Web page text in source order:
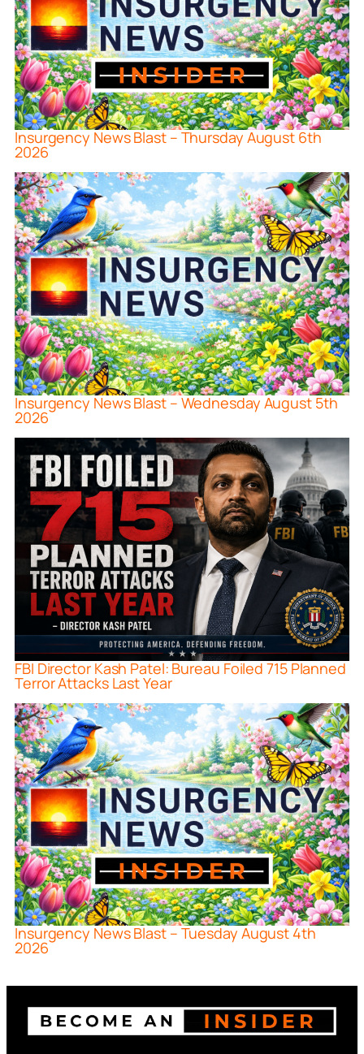
Insurgency News Blast – Thursday August 6th
2026
Insurgency News Blast – Wednesday August 5th
2026
FBI Director Kash Patel: Bureau Foiled 715 Planned
Terror Attacks Last Year
Insurgency News Blast – Tuesday August 4th
2026